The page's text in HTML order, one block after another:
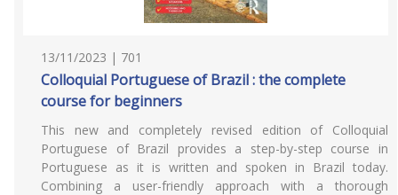
13/11/2023 | 701
Colloquial Portuguese of Brazil : the complete
course for beginners
This new and completely revised edition of Colloquial
Portuguese of Brazil provides a step-by-step course in
Portuguese as it is written and spoken in Brazil today.
Combining a user-friendly approach with a thorough